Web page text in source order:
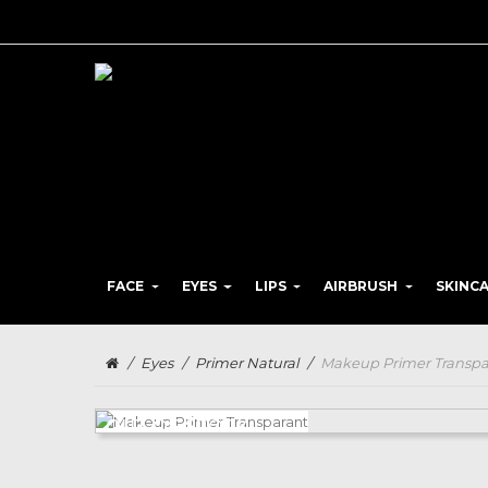
FACE EYES LIPS AIRBRUSH
/ Eyes / Primer Natural / Makeup Primer
OUT-OF-STOCK